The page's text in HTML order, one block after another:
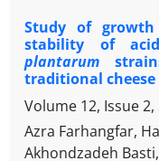
Study of
stability of
plantarum
traditional cheese
Volume 12, Issue
Azra Farhangfar,
Akhondzadeh